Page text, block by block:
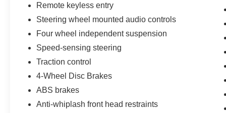
Remote keyless entry
Steering wheel mounted audio controls
Four wheel independent suspension
Speed-sensing steering
Traction control
4-Wheel Disc Brakes
ABS brakes
Anti-whiplash front head restraints